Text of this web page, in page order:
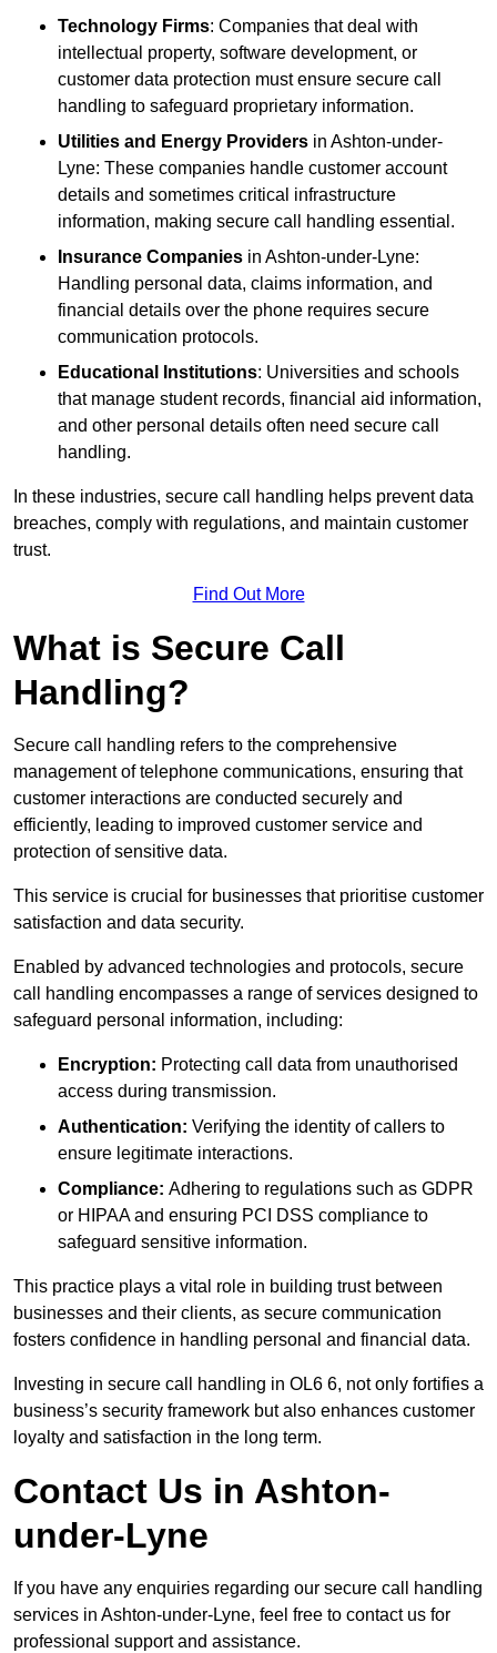
Technology Firms: Companies that deal with
intellectual property, software development, or
customer data protection must ensure secure call
handling to safeguard proprietary information.
Utilities and Energy Providers in Ashton-under-
Lyne: These companies handle customer account
details and sometimes critical infrastructure
information, making secure call handling essential.
Insurance Companies in Ashton-under-Lyne:
Handling personal data, claims information, and
financial details over the phone requires secure
communication protocols.
Educational Institutions: Universities and schools
that manage student records, financial aid information,
and other personal details often need secure call
handling.
In these industries, secure call handling helps prevent data
breaches, comply with regulations, and maintain customer
trust.
Find Out More
What is Secure Call
Handling?
Secure call handling refers to the comprehensive
management of telephone communications, ensuring that
customer interactions are conducted securely and
efficiently, leading to improved customer service and
protection of sensitive data.
This service is crucial for businesses that prioritise customer
satisfaction and data security.
Enabled by advanced technologies and protocols, secure
call handling encompasses a range of services designed to
safeguard personal information, including:
Encryption: Protecting call data from unauthorised
access during transmission.
Authentication: Verifying the identity of callers to
ensure legitimate interactions.
Compliance: Adhering to regulations such as GDPR
or HIPAA and ensuring PCI DSS compliance to
safeguard sensitive information.
This practice plays a vital role in building trust between
businesses and their clients, as secure communication
fosters confidence in handling personal and financial data.
Investing in secure call handling in OL6 6, not only fortifies a
business’s security framework but also enhances customer
loyalty and satisfaction in the long term.
Contact Us in Ashton-
under-Lyne
If you have any enquiries regarding our secure call handling
services in Ashton-under-Lyne, feel free to contact us for
professional support and assistance.